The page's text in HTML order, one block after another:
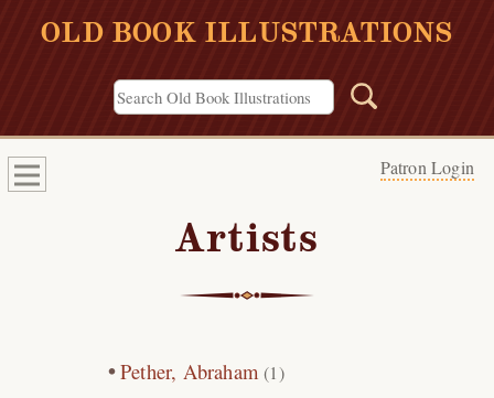
OLD BOOK ILLUSTRATIONS
Patron Login
Artists
Pether, Abraham (1)